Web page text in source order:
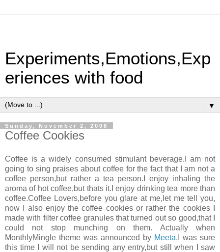
Experiments,Emotions,Exp
eriences with food
▼
Sunday, November 2, 2008
Coffee Cookies
Coffee is a widely consumed stimulant beverage.I am not
going to sing praises about coffee for the fact that I am not a
coffee person,but rather a tea person.I enjoy inhaling the
aroma of hot coffee,but thats it.I enjoy drinking tea more than
coffee.Coffee Lovers,before you glare at me,let me tell you,
now I also enjoy the coffee cookies or rather the cookies I
made with filter coffee granules that turned out so good,that I
could not stop munching on them. Actually when
MonthlyMingle theme was announced by Meeta,I was sure
this time I will not be sending any entry,but still when I saw